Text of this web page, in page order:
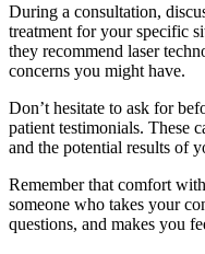
During a consultation,
treatment for your specific
they recommend laser
concerns you might have.
Don’t hesitate to ask for
patient testimonials. These
and the potential results of
Remember that comfort
someone who takes your
questions, and makes you